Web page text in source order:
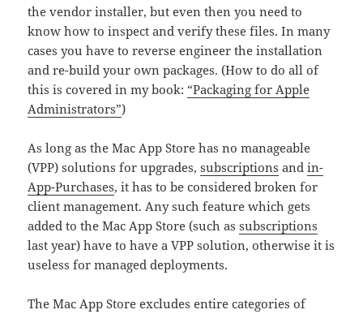
the vendor installer, but even then you need to
know how to inspect and verify these files. In many
cases you have to reverse engineer the installation
and re-build your own packages. (How to do all of
this is covered in my book: “Packaging for Apple
Administrators”)
As long as the Mac App Store has no manageable
(VPP) solutions for upgrades,subscriptions andin-
App-Purchases, it has to be considered broken for
client management. Any such feature which gets
added to the Mac App Store (such assubscriptions
last year) have to have a VPP solution, otherwise it is
useless for managed deployments.
The Mac App Store excludes entire categories of